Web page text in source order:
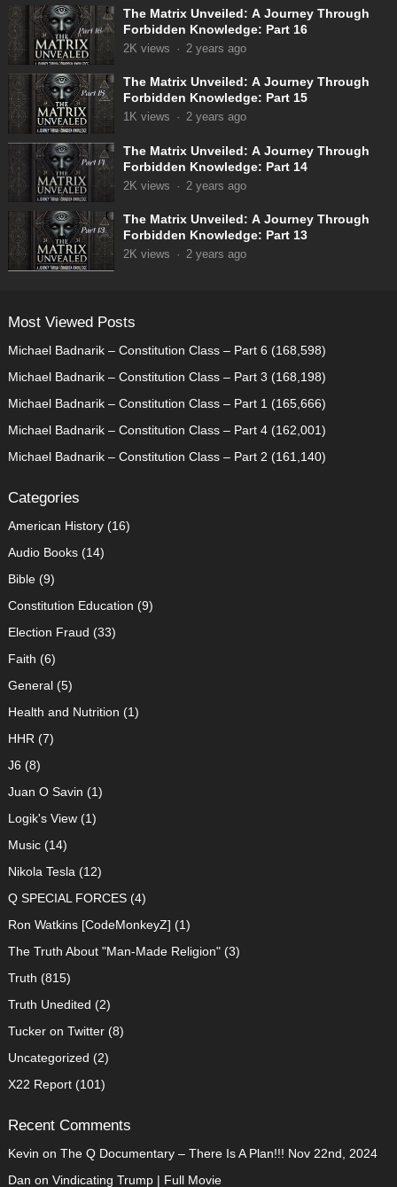
The Matrix Unveiled: A Journey Through
Forbidden Knowledge: Part 16
2K views · 2 years ago
The Matrix Unveiled: A Journey Through
Forbidden Knowledge: Part 15
1K views · 2 years ago
The Matrix Unveiled: A Journey Through
Forbidden Knowledge: Part 14
2K views · 2 years ago
The Matrix Unveiled: A Journey Through
Forbidden Knowledge: Part 13
2K views · 2 years ago
Most Viewed Posts
Michael Badnarik – Constitution Class – Part 6 (168,598)
Michael Badnarik – Constitution Class – Part 3 (168,198)
Michael Badnarik – Constitution Class – Part 1 (165,666)
Michael Badnarik – Constitution Class – Part 4 (162,001)
Michael Badnarik – Constitution Class – Part 2 (161,140)
Categories
American History(16)
Audio Books(14)
Bible(9)
Constitution Education (9)
Election Fraud (33)
Faith (6)
General(5)
Health and Nutrition (1)
HHR (7)
J6 (8)
Juan O Savin (1)
Logik's View(1)
Music(14)
Nikola Tesla (12)
Q SPECIAL FORCES(4)
Ron Watkins [CodeMonkeyZ] (1)
The Truth About "Man-Made Religion"(3)
Truth (815)
Truth Unedited (2)
Tucker on Twitter(8)
Uncategorized (2)
X22 Report(101)
Recent Comments
Kevin on The Q Documentary – There Is A Plan!!! Nov 22nd, 2024
Dan on Vindicating Trump | Full Movie